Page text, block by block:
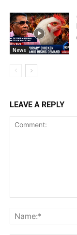
News
LEAVE A REPLY